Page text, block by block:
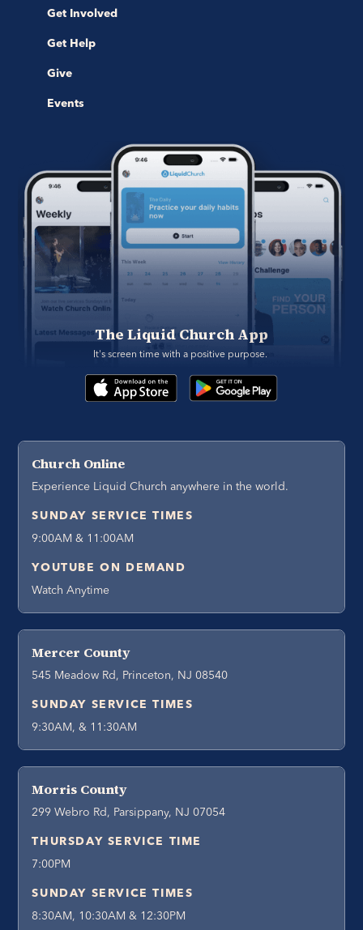
Get Involved
Get Help
Give
Events
The Liquid Church App
It's screen time with a positive purpose.
Church Online
Experience Liquid Church anywhere in the world.
SUNDAY SERVICE TIMES
9:00AM & 11:00AM
YOUTUBE ON DEMAND
Watch Anytime
Mercer County
545 Meadow Rd, Princeton, NJ 08540
SUNDAY SERVICE TIMES
9:30AM, & 11:30AM
Morris County
299 Webro Rd, Parsippany, NJ 07054
THURSDAY SERVICE TIME
7:00PM
SUNDAY SERVICE TIMES
8:30AM, 10:30AM & 12:30PM